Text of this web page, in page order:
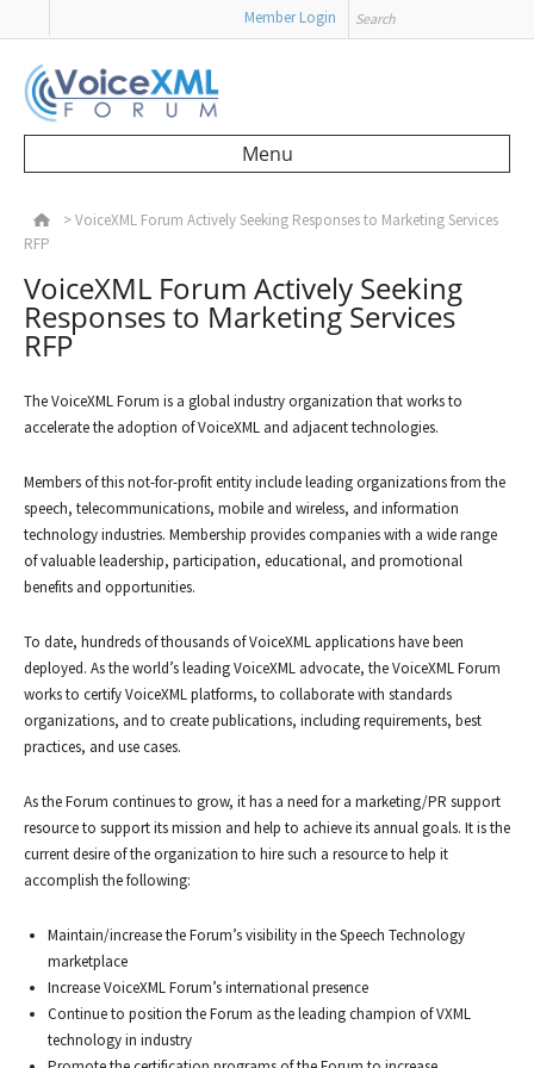
Search
Member Login
Menu
>VoiceXML Forum Actively Seeking Responses to Marketing Services
RFP
VoiceXML Forum Actively Seeking
Responses to Marketing Services
RFP
The VoiceXML Forum is a global industry organization that works to
accelerate the adoption of VoiceXML and adjacent technologies.
Members of this not-for-profit entity include leading organizations from the
speech, telecommunications, mobile and wireless, and information
technology industries. Membership provides companies with a wide range
of valuable leadership, participation, educational, and promotional
benefits and opportunities.
To date, hundreds of thousands of VoiceXML applications have been
deployed. As the world’s leading VoiceXML advocate, the VoiceXML Forum
works to certify VoiceXML platforms, to collaborate with standards
organizations, and to create publications, including requirements, best
practices, and use cases.
As the Forum continues to grow, it has a need for a marketing/PR support
resource to support its mission and help to achieve its annual goals. It is the
current desire of the organization to hire such a resource to help it
accomplish the following:
Maintain/increase the Forum’s visibility in the Speech Technology
marketplace
Increase VoiceXML Forum’s international presence
Continue to position the Forum as the leading champion of VXML
technology in industry